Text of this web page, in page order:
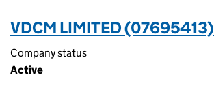
VDCM LIMITED (07695413)
Company status
Active